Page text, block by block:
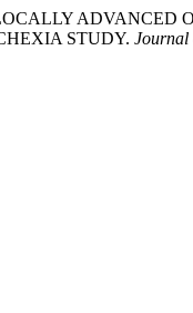
LOCALLY ADVANCED
STUDY. Journal